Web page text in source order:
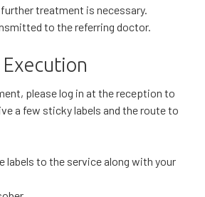
treatment is necessary.
to the referring doctor.
Execution
please log in at the reception to
a few sticky labels and the route to
labels to the service along with your